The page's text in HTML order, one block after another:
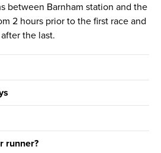
between Barnham station and the
2 hours prior to the first race and
the last.
runner?